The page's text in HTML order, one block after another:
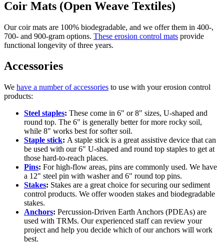
Coir Mats (Open Weave Textiles)
Our coir mats are 100% biodegradable, and we offer them in 400-,
700- and 900-gram options. These erosion control mats provide
functional longevity of three years.
Accessories
We have a number of accessories to use with your erosion control
products:
Steel staples: These come in 6" or 8" sizes, U-shaped and
round top. The 6" is generally better for more rocky soil,
while 8" works best for softer soil.
Staple stick: A staple stick is a great assistive device that can
be used with our 6" U-shaped and round top staples to get at
those hard-to-reach places.
Pins: For high-flow areas, pins are commonly used. We have
a 12" steel pin with washer and 6" round top pins.
Stakes: Stakes are a great choice for securing our sediment
control products. We offer wooden stakes and biodegradable
stakes.
Anchors: Percussion-Driven Earth Anchors (PDEAs) are
used with TRMs. Our experienced staff can review your
project and help you decide which of our anchors will work
best.